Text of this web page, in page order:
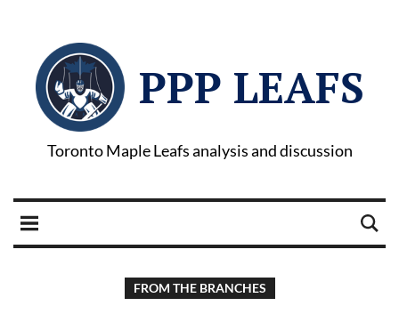
PPP LEAFS
Toronto Maple Leafs analysis and discussion
FROM THE BRANCHES